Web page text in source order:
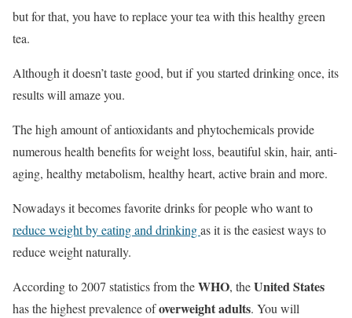
but for that, you have to replace your tea with this healthy green
tea.
Although it doesn’t taste good, but if you started drinking once, its
results will amaze you.
The high amount of antioxidants and phytochemicals provide
numerous health benefits for weight loss, beautiful skin, hair, anti-
aging, healthy metabolism, healthy heart, active brain and more.
Nowadays it becomes favorite drinks for people who want to
reduce weight by eating and drinkingas it is the easiest ways to
reduce weight naturally.
According to 2007 statistics from theWHO, theUnited States
has the highest prevalence ofoverweight adults. You will